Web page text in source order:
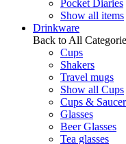
Pocket Diaries
Show all items
Drinkware
Back to All
Cups
Shakers
Travel mugs
Show all Cups
Cups &
Glasses
Beer Glasses
Tea glasses